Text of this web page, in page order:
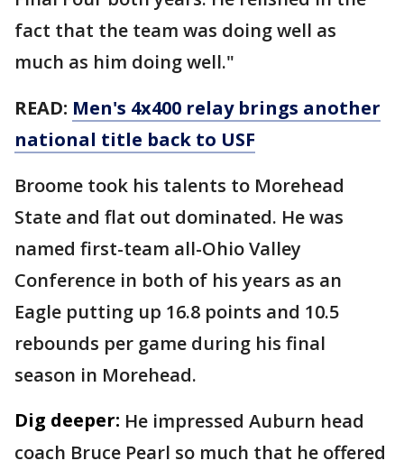
fact that the team was doing well as
much as him doing well."
READ: Men's 4x400 relay brings another
national title back to USF
Broome took his talents to Morehead
State and flat out dominated. He was
named first-team all-Ohio Valley
Conference in both of his years as an
Eagle putting up 16.8 points and 10.5
rebounds per game during his final
season in Morehead.
Dig deeper: He impressed Auburn head
coach Bruce Pearl so much that he offered